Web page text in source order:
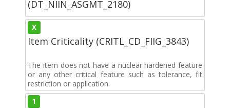
(DT_NIIN_ASGMT_2180)
X
Item Criticality (CRITL_CD_FIIG_3843)
The item does not have a nuclear hardened feature
or any other critical feature such as tolerance, fit
restriction or application.
1